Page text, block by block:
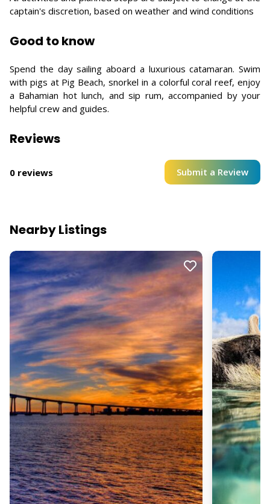
captain's discretion, based on weather and wind conditions
Good to know
Spend the day sailing aboard a luxurious catamaran. Swim
with pigs at Pig Beach, snorkel in a colorful coral reef, enjoy
a Bahamian hot lunch, and sip rum, accompanied by your
helpful crew and guides.
Reviews
0 reviews Submit a Review
Nearby Listings